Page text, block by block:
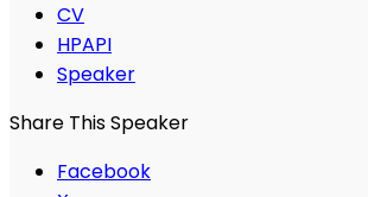
CV
HPAPI
Speaker
Share This Speaker
Facebook